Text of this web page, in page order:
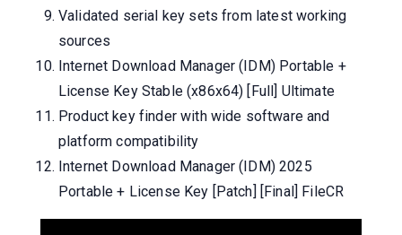
Validated serial key sets from latest working
sources
Internet Download Manager (IDM) Portable +
License Key Stable (x86x64) [Full] Ultimate
Product key finder with wide software and
platform compatibility
Internet Download Manager (IDM) 2025
Portable + License Key [Patch] [Final] FileCR